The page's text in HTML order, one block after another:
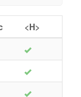
<H>